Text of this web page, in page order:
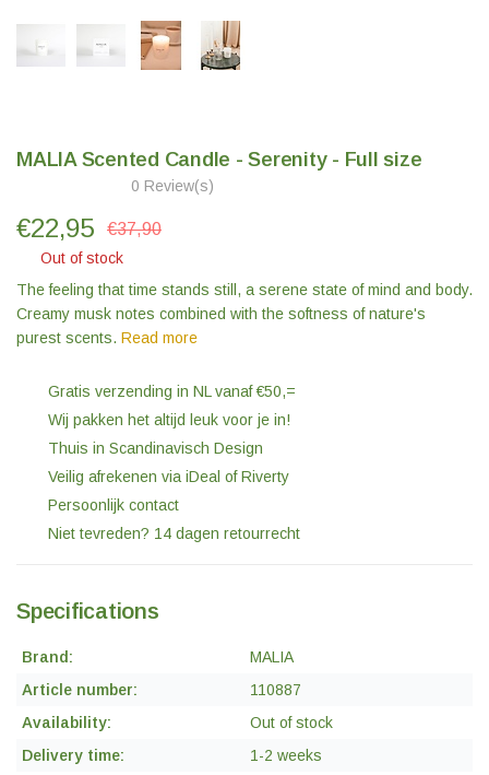
MALIA Scented Candle - Serenity - Full size
0 Review(s)
€22,95 €37,90
Out of stock
The feeling that time stands still, a serene state of mind and body.
Creamy musk notes combined with the softness of nature's
purest scents. Read more
Gratis verzending in NL vanaf €50,=
Wij pakken het altijd leuk voor je in!
Thuis in Scandinavisch Design
Veilig afrekenen via iDeal of Riverty
Persoonlijk contact
Niet tevreden? 14 dagen retourrecht
Specifications
Brand:
MALIA
Article number:
110887
Availability:
Out of stock
Delivery time:
1-2 weeks